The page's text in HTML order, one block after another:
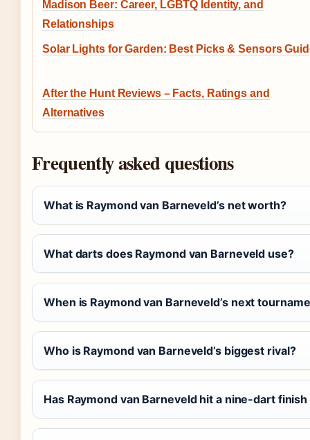
Madison Beer: Career, LGBTQ Identity, and
Relationships
Solar Lights for Garden: Best Picks & Sensors
After the Hunt Reviews – Facts, Ratings and
Alternatives
Frequently asked questions
What is Raymond van Barneveld’s net worth?
What darts does Raymond van Barneveld use?
When is Raymond van Barneveld’s next
Who is Raymond van Barneveld’s biggest rival?
Has Raymond van Barneveld hit a nine-dart